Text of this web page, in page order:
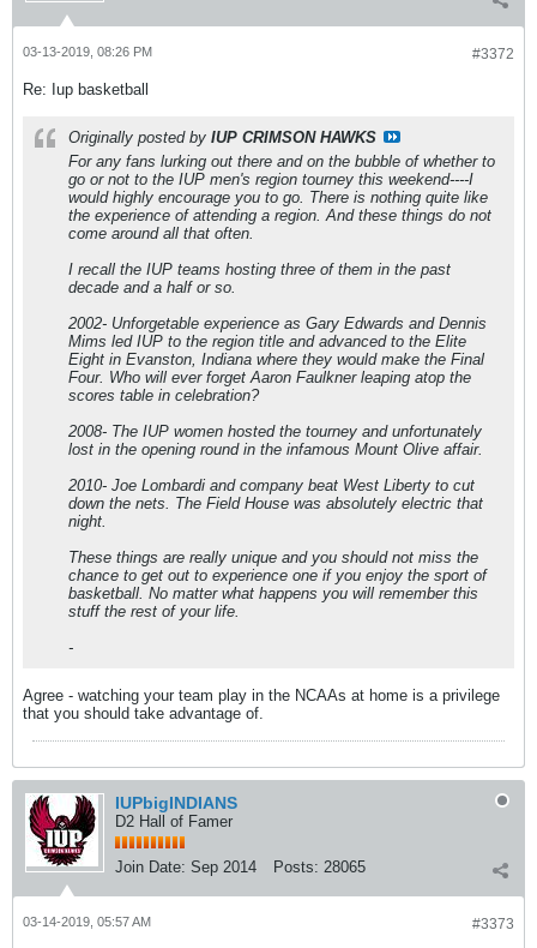
#3372
03-13-2019, 08:26 PM
Re: Iup basketball
Originally posted by IUP CRIMSON HAWKS
For any fans lurking out there and on the bubble of whether to
go or not to the IUP men's region tourney this weekend----I
would highly encourage you to go. There is nothing quite like
the experience of attending a region. And these things do not
come around all that often.
I recall the IUP teams hosting three of them in the past
decade and a half or so.
2002- Unforgetable experience as Gary Edwards and Dennis
Mims led IUP to the region title and advanced to the Elite
Eight in Evanston, Indiana where they would make the Final
Four. Who will ever forget Aaron Faulkner leaping atop the
scores table in celebration?
2008- The IUP women hosted the tourney and unfortunately
lost in the opening round in the infamous Mount Olive affair.
2010- Joe Lombardi and company beat West Liberty to cut
down the nets. The Field House was absolutely electric that
night.
These things are really unique and you should not miss the
chance to get out to experience one if you enjoy the sport of
basketball. No matter what happens you will remember this
stuff the rest of your life.
-
Agree - watching your team play in the NCAAs at home is a privilege
that you should take advantage of.
IUPbigINDIANS
D2 Hall of Famer
Join Date: Sep 2014 Posts: 28065
#3373
03-14-2019, 05:57 AM